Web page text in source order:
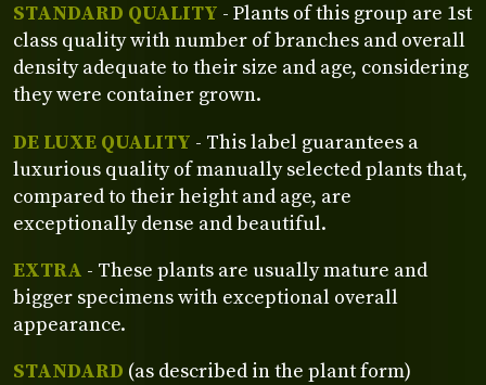
STANDARD QUALITY - Plants of this group are 1st
class quality with number of branches and overall
density adequate to their size and age, considering
they were container grown.
DE LUXE QUALITY - This label guarantees a
luxurious quality of manually selected plants that,
compared to their height and age, are
exceptionally dense and beautiful.
EXTRA - These plants are usually mature and
bigger specimens with exceptional overall
appearance.
STANDARD (as described in the plant form)